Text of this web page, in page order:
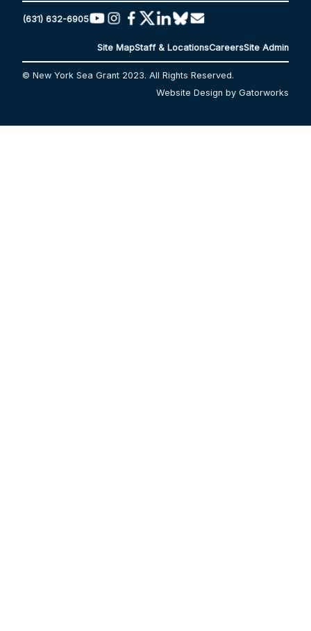
(631) 632-6905
Site MapStaff & LocationsCareersSite Admin
© New York Sea Grant 2023. All Rights Reserved.
Website Design by Gatorworks